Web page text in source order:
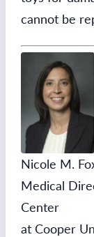
cannot be
Nicole M.
Medical
Center
at Cooper